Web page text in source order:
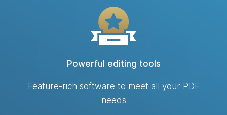
Powerful editing tools
Feature-rich software to meet all your PDF
needs